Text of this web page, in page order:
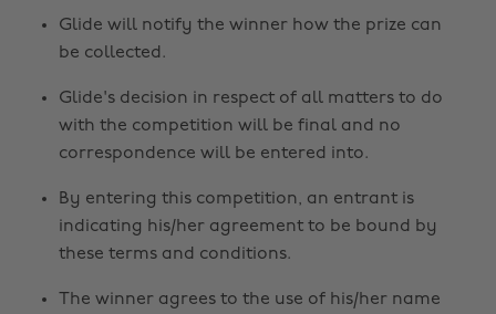
Glide will notify the winner how the prize can
be collected.
Glide's decision in respect of all matters to do
with the competition will be final and no
correspondence will be entered into.
By entering this competition, an entrant is
indicating his/her agreement to be bound by
these terms and conditions.
The winner agrees to the use of his/her name